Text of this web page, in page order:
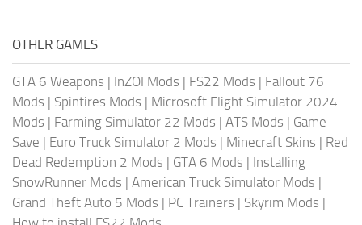
OTHER GAMES
GTA 6 Weapons | InZOI Mods | FS22 Mods | Fallout 76
Mods | Spintires Mods | Microsoft Flight Simulator 2024
Mods | Farming Simulator 22 Mods | ATS Mods | Game
Save | Euro Truck Simulator 2 Mods | Minecraft Skins | Red
Dead Redemption 2 Mods | GTA 6 Mods | Installing
SnowRunner Mods | American Truck Simulator Mods |
Grand Theft Auto 5 Mods | PC Trainers | Skyrim Mods |